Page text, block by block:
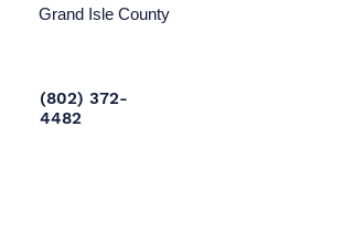
Grand Isle County
(802) 372-
4482